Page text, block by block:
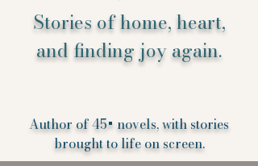
Stories of home, heart,
and finding joy again.
Author of 45+ novels, with stories
brought to life on screen.